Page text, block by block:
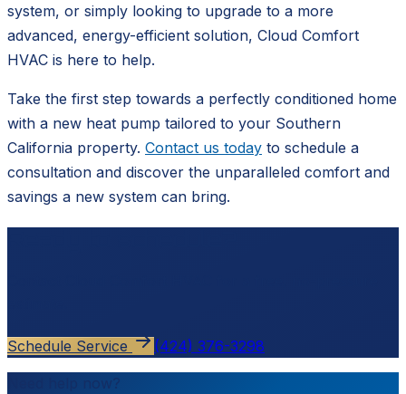
system, or simply looking to upgrade to a more
advanced, energy-efficient solution, Cloud Comfort
HVAC is here to help.
Take the first step towards a perfectly conditioned home
with a new heat pump tailored to your Southern
California property. Contact us today to schedule a
consultation and discover the unparalleled comfort and
savings a new system can bring.
Schedule Service (424) 376-3298
Need help now?